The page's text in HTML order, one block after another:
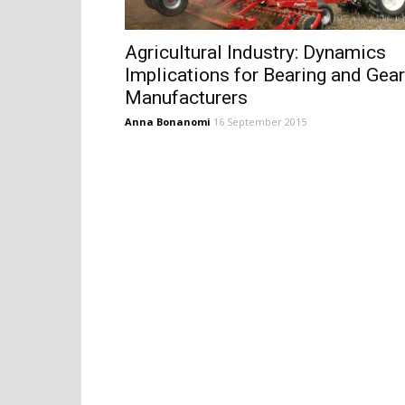
Agricultural Industry: Dynamics
Implications for Bearing and Gear
Manufacturers
Anna Bonanomi 16 September 2015